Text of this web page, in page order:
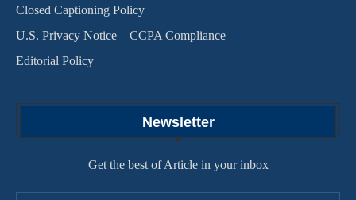
Closed Captioning Policy
U.S. Privacy Notice – CCPA Compliance
Editorial Policy
Newsletter
Get the best of Article in your inbox